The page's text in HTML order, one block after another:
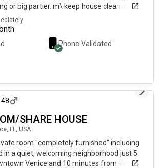
or big partier. m\ keep house clean. it is
it is unfurnished
Phone Validated
48
SHARE HOUSE
FL, USA
room "completely furnished" including
in a quiet, welcoming neighborhood just 5
Venice and 10 minutes from Venice